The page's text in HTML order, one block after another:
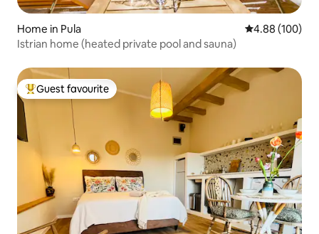
Home in Pula 4.88 out of 5
4.88 (100)
Istrian home (heated private pool and sauna)
Top guest favourite
Guest favourite